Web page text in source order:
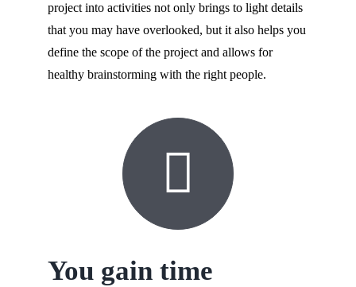
project into activities not only brings to light details
that you may have overlooked, but it also helps you
define the scope of the project and allows for
healthy brainstorming with the right people.
You gain time